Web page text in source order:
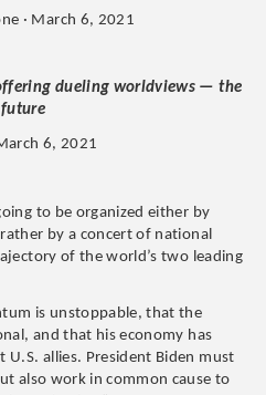
· March 6, 2021
dueling worldviews — the
6, 2021
to be organized either by
by a concert of national
of the world’s two leading
is unstoppable, that the
and that his economy has
U.S. allies. President Biden must
also work in common cause to